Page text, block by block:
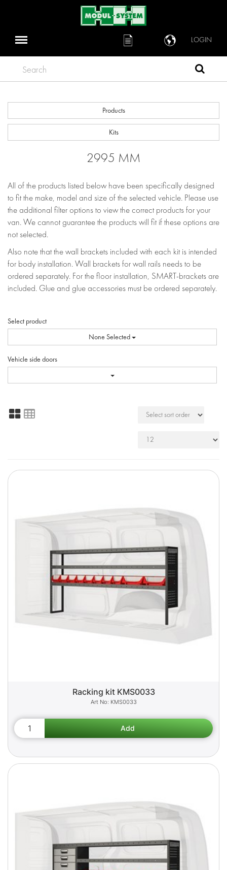
LOGIN
Search
Products
Kits
2995 MM
All of the products listed below have been specifically designed
to fit the make, model and size of the selected vehicle. Please use
the additional filter options to view the correct products for your
van. We cannot guarantee the products will fit if these options are
not selected.
Also note that the wall brackets included with each kit is intended
for body installation. Wall brackets for wall rails needs to be
ordered separately. For the floor installation, SMART-brackets are
included. Glue and glue accessories must be ordered separately.
Select product
None Selected
Vehicle side doors
Racking kit KMS0033
KMS0033